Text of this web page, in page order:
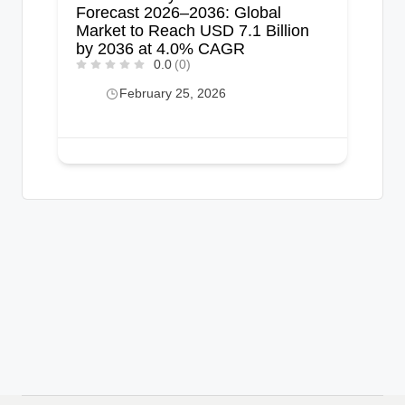
Forecast 2026–2036: Global
Market to Reach USD 7.1 Billion
by 2036 at 4.0% CAGR
0.0 (0)
February 25, 2026